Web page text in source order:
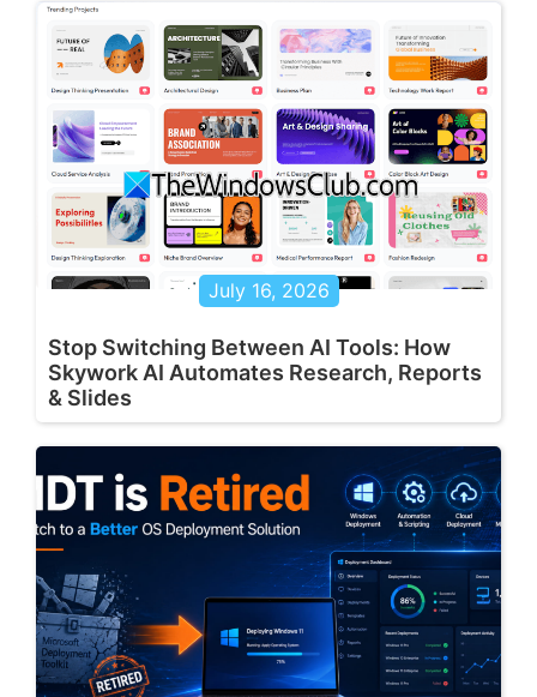
July 16, 2026
Stop Switching Between AI Tools: How
Skywork AI Automates Research, Reports
& Slides